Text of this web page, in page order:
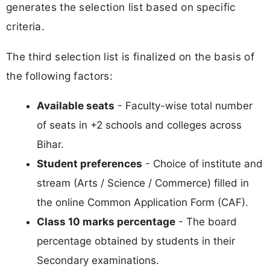
generates the selection list based on specific
criteria.
The third selection list is finalized on the basis of
the following factors:
Available seats - Faculty-wise total number
of seats in +2 schools and colleges across
Bihar.
Student preferences - Choice of institute and
stream (Arts / Science / Commerce) filled in
the online Common Application Form (CAF).
Class 10 marks percentage - The board
percentage obtained by students in their
Secondary examinations.